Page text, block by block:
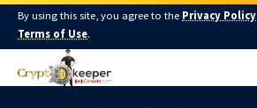
By using this site, you agree to the Privacy Policy
Terms of Use.